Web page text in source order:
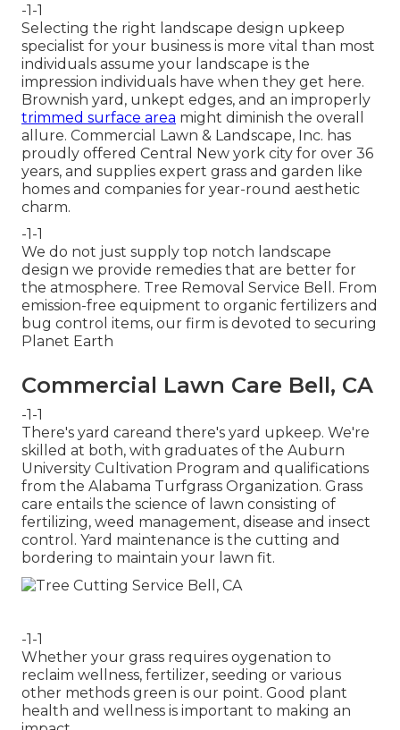
-1-1
Selecting the right landscape design upkeep
specialist for your business is more vital than most
individuals assume your landscape is the
impression individuals have when they get here.
Brownish yard, unkept edges, and an improperly
trimmed surface area might diminish the overall
allure. Commercial Lawn & Landscape, Inc. has
proudly offered Central New york city for over 36
years, and supplies expert grass and garden like
homes and companies for year-round aesthetic
charm.
-1-1
We do not just supply top notch landscape
design we provide remedies that are better for
the atmosphere. Tree Removal Service Bell. From
emission-free equipment to organic fertilizers and
bug control items, our firm is devoted to securing
Planet Earth
Commercial Lawn Care Bell, CA
-1-1
There's yard careand there's yard upkeep. We're
skilled at both, with graduates of the Auburn
University Cultivation Program and qualifications
from the Alabama Turfgrass Organization. Grass
care entails the science of lawn consisting of
fertilizing, weed management, disease and insect
control. Yard maintenance is the cutting and
bordering to maintain your lawn fit.
-1-1
Whether your grass requires oygenation to
reclaim wellness, fertilizer, seeding or various
other methods green is our point. Good plant
health and wellness is important to making an